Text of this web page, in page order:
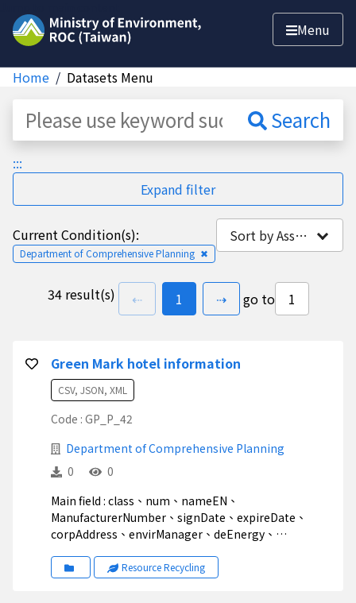
Menu
Home Datasets Menu
Dataset Search
:::
Expand filter
Current Condition(s):
Department of Comprehensive Planning ✖
Sort by Association
34 result(s) ⇠previous page
go to
1 page(s)
⇢next page
go to
Green Mark hotel information
CSV, JSON, XML
Code : GP_P_42
Department of Comprehensive Planning
0
0
Main field : class、num、nameEN、
ManufacturerNumber、signDate、expireDate、
corpAddress、envirManager、deEnergy、
Resource Recycling